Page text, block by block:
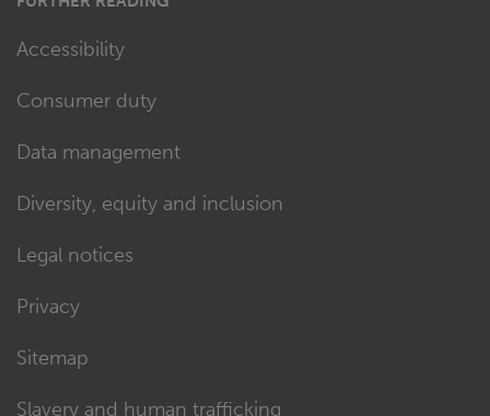
Accessibility
Consumer duty
Data management
Diversity, equity and inclusion
Legal notices
Privacy
Sitemap
Slavery and human trafficking